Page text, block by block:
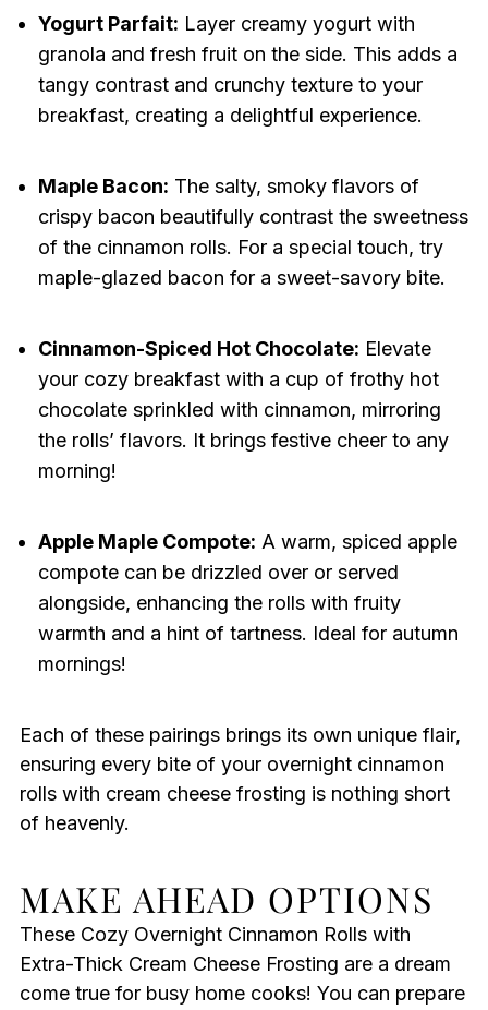
Yogurt Parfait: Layer creamy yogurt with
granola and fresh fruit on the side. This adds a
tangy contrast and crunchy texture to your
breakfast, creating a delightful experience.
Maple Bacon: The salty, smoky flavors of
crispy bacon beautifully contrast the sweetness
of the cinnamon rolls. For a special touch, try
maple-glazed bacon for a sweet-savory bite.
Cinnamon-Spiced Hot Chocolate: Elevate
your cozy breakfast with a cup of frothy hot
chocolate sprinkled with cinnamon, mirroring
the rolls’ flavors. It brings festive cheer to any
morning!
Apple Maple Compote: A warm, spiced apple
compote can be drizzled over or served
alongside, enhancing the rolls with fruity
warmth and a hint of tartness. Ideal for autumn
mornings!
Each of these pairings brings its own unique flair,
ensuring every bite of your overnight cinnamon
rolls with cream cheese frosting is nothing short
of heavenly.
MAKE AHEAD OPTIONS
These Cozy Overnight Cinnamon Rolls with
Extra-Thick Cream Cheese Frosting are a dream
come true for busy home cooks! You can prepare